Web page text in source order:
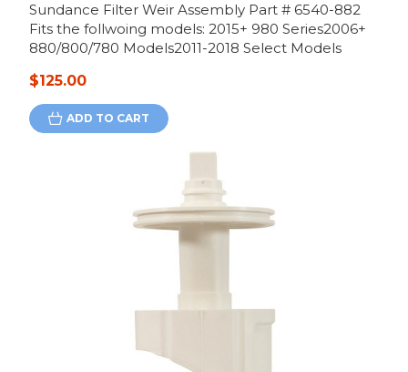
Sundance Filter Weir Assembly Part # 6540-882
Fits the follwoing models: 2015+ 980 Series2006+
880/800/780 Models2011-2018 Select Models
$125.00
ADD TO CART